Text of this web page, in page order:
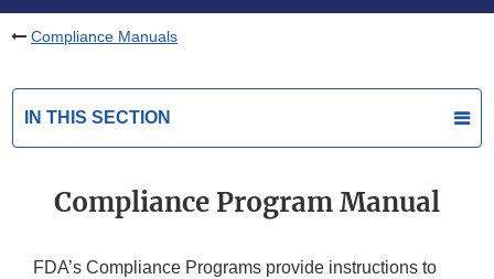
Compliance Manuals
IN THIS SECTION
Compliance Program Manual
FDA’s Compliance Programs provide instructions to